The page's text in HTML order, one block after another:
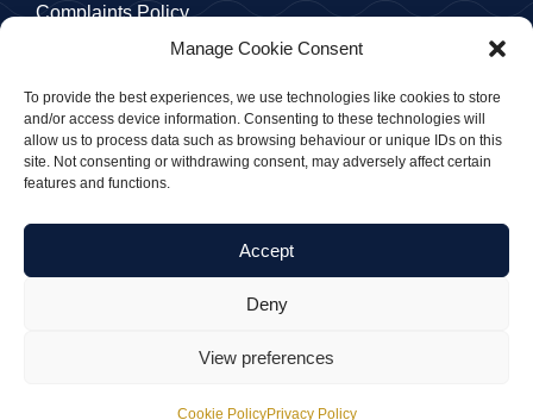
Manage Cookie Consent
To provide the best experiences, we use technologies like cookies to store
and/or access device information. Consenting to these technologies will
allow us to process data such as browsing behaviour or unique IDs on this
site. Not consenting or withdrawing consent, may adversely affect certain
features and functions.
Accept
Deny
View preferences
Cookie PolicyPrivacy Policy
Complaints Policy
© 2026 - Cook Lawyers
and Wales with Company No. 10104256